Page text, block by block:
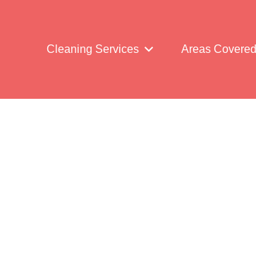
Cleaning Services Areas Covered